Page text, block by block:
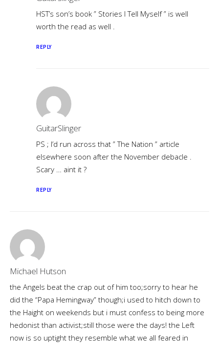
HST’s son’s book ” Stories I Tell Myself ” is well
worth the read as well .
REPLY
GuitarSlinger
PS ; I’d run across that ” The Nation ” article
elsewhere soon after the November debacle .
Scary … aint it ?
REPLY
Michael Hutson
the Angels beat the crap out of him too;sorry to hear he
did the “Papa Hemingway” though;i used to hitch down to
the Haight on weekends but i must confess to being more
hedonist than activist;still those were the days! the Left
now is so uptight they resemble what we all feared in